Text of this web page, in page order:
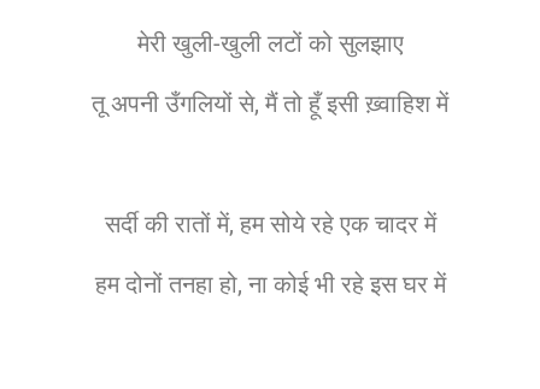
मेरी खुली-खुली लटों को सुलझाए
तू अपनी उँगलियों से, मैं तो हूँ इसी ख़्वाहिश में
सर्दी की रातों में, हम सोये रहे एक चादर में
हम दोनों तनहा हो, ना कोई भी रहे इस घर में